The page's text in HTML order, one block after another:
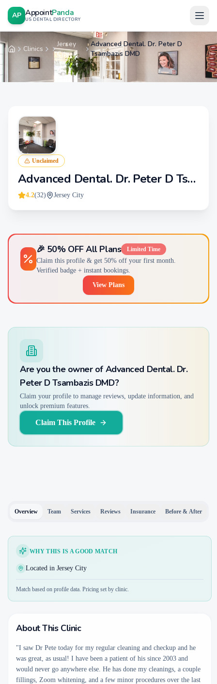
AP AppointPanda
US DENTAL DIRECTORY
HomeClinics
Jersey
City
Advanced Dental. Dr. Peter D
Tsambazis DMD
Unclaimed
Advanced Dental. Dr. Peter D Tsambazis DMD
4.2(32) Jersey City
🎉 50% OFF All Plans Limited Time
Claim this profile & get 50% off your first month.
Verified badge + instant bookings.
View Plans
Are you the owner of Advanced Dental. Dr.
Peter D Tsambazis DMD?
Claim your profile to manage reviews, update information, and
unlock premium features.
Claim This Profile
Overview Team Services Reviews Insurance Before & After
WHY THIS IS A GOOD MATCH
Located in Jersey City
Match based on profile data. Pricing set by clinic.
About This Clinic
"I saw Dr Pete today for my regular cleaning and checkup and he
was great, as usual! I have been a patient of his since 2003 and
would never go anywhere else. He has done my cleanings, a couple
fillings, Zoom whitening, and a few minor procedures over the last